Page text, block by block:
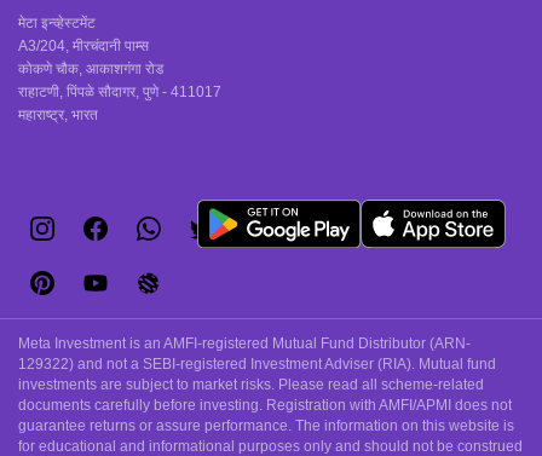
मेटा इन्व्हेस्टमेंट
A3/204, मीरचंदानी पाम्स
कोकणे चौक, आकाशगंगा रोड
राहाटणी, पिंपळे सौदागर, पुणे - 411017
महाराष्ट्र, भारत
Meta Investment is an AMFI-registered Mutual Fund Distributor (ARN-
129322) and not a SEBI-registered Investment Adviser (RIA). Mutual fund
investments are subject to market risks. Please read all scheme-related
documents carefully before investing. Registration with AMFI/APMI does not
guarantee returns or assure performance. The information on this website is
for educational and informational purposes only and should not be construed